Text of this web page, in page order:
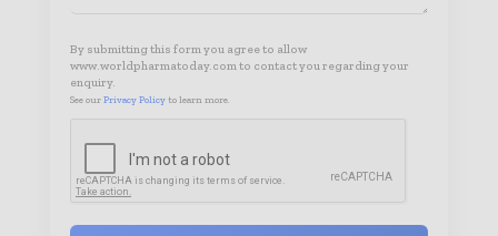
By submitting this form you agree to allow
www.worldpharmatoday.com to contact you regarding your
enquiry.
See our Privacy Policy to learn more.